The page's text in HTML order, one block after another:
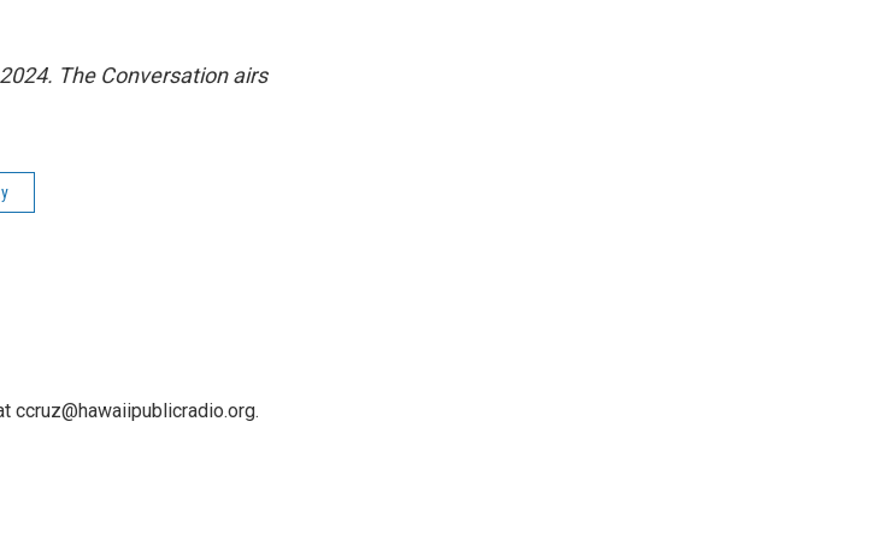
The Conversation airs
ccruz@hawaiipublicradio.org.